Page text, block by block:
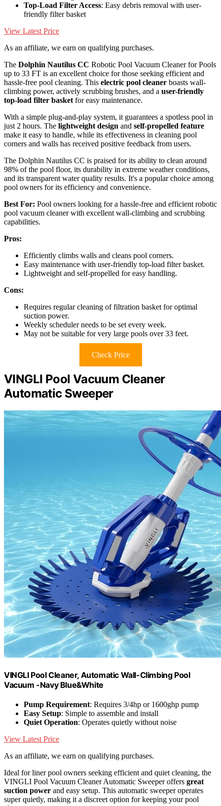
Top-Load Filter Access: Easy debris removal with user-
friendly filter basket
View Latest Price
As an affiliate, we earn on qualifying purchases.
The Dolphin Nautilus CC Robotic Pool Vacuum Cleaner for Pools
up to 33 FT is an excellent choice for those seeking efficient and
hassle-free pool cleaning. This electric pool cleaner boasts wall-
climbing power, actively scrubbing brushes, and a user-friendly
top-load filter basket for easy maintenance.
With a simple plug-and-play system, it guarantees a spotless pool in
just 2 hours. The lightweight design and self-propelled feature
make it easy to handle, while its effectiveness in cleaning pool
corners and walls has received positive feedback from users.
The Dolphin Nautilus CC is praised for its ability to clean around
98% of the pool floor, its durability in extreme weather conditions,
and its transparent water quality results. It's a popular choice among
pool owners for its efficiency and convenience.
Best For: Pool owners looking for a hassle-free and efficient robotic
pool vacuum cleaner with excellent wall-climbing and scrubbing
capabilities.
Pros:
Efficiently climbs walls and cleans pool corners.
Easy maintenance with user-friendly top-load filter basket.
Lightweight and self-propelled for easy handling.
Cons:
Requires regular cleaning of filtration basket for optimal
suction power.
Weekly scheduler needs to be set every week.
May not be suitable for very large pools over 33 feet.
Check Price
VINGLI Pool Vacuum Cleaner
Automatic Sweeper
VINGLI Pool Cleaner, Automatic Wall-Climbing Pool
Vacuum -Navy Blue&White
Pump Requirement: Requires 3/4hp or 1600ghp pump
Easy Setup: Simple to assemble and install
Quiet Operation: Operates quietly without noise
View Latest Price
As an affiliate, we earn on qualifying purchases.
Ideal for liner pool owners seeking efficient and quiet cleaning, the
VINGLI Pool Vacuum Cleaner Automatic Sweeper offers great
suction power and easy setup. This automatic sweeper operates
super quietly, making it a discreet option for keeping your pool